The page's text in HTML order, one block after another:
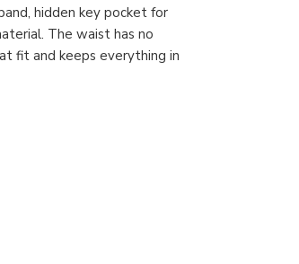
hidden key pocket for
The waist has no
fit and keeps everything in